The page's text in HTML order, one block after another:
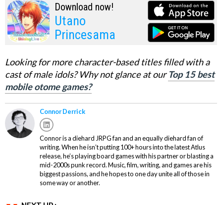
Download now!
Utano
Princesama
Looking for more character-based titles filled with a
cast of male idols? Why not glance at our Top 15 best
mobile otome games?
Connor Derrick
Connor is a diehard JRPG fan and an equally diehard fan of
writing. When he isn’t putting 100+ hours into the latest Atlus
release, he’s playing board games with his partner or blasting a
mid-2000s punk record. Music, film, writing, and games are his
biggest passions, and he hopes to one day unite all of those in
some way or another.